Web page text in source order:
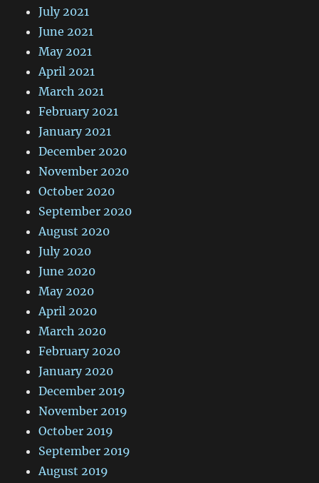
July 2021
June 2021
May 2021
April 2021
March 2021
February 2021
January 2021
December 2020
November 2020
October 2020
September 2020
August 2020
July 2020
June 2020
May 2020
April 2020
March 2020
February 2020
January 2020
December 2019
November 2019
October 2019
September 2019
August 2019